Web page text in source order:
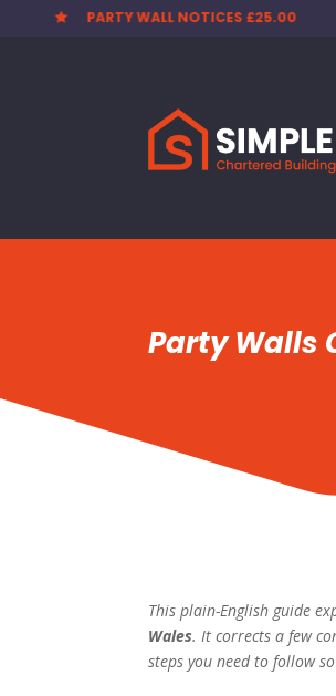
 EXPERT SURVEYORS
Party Walls
This plain-English guide
Wales. It corrects a few
steps you need to follow